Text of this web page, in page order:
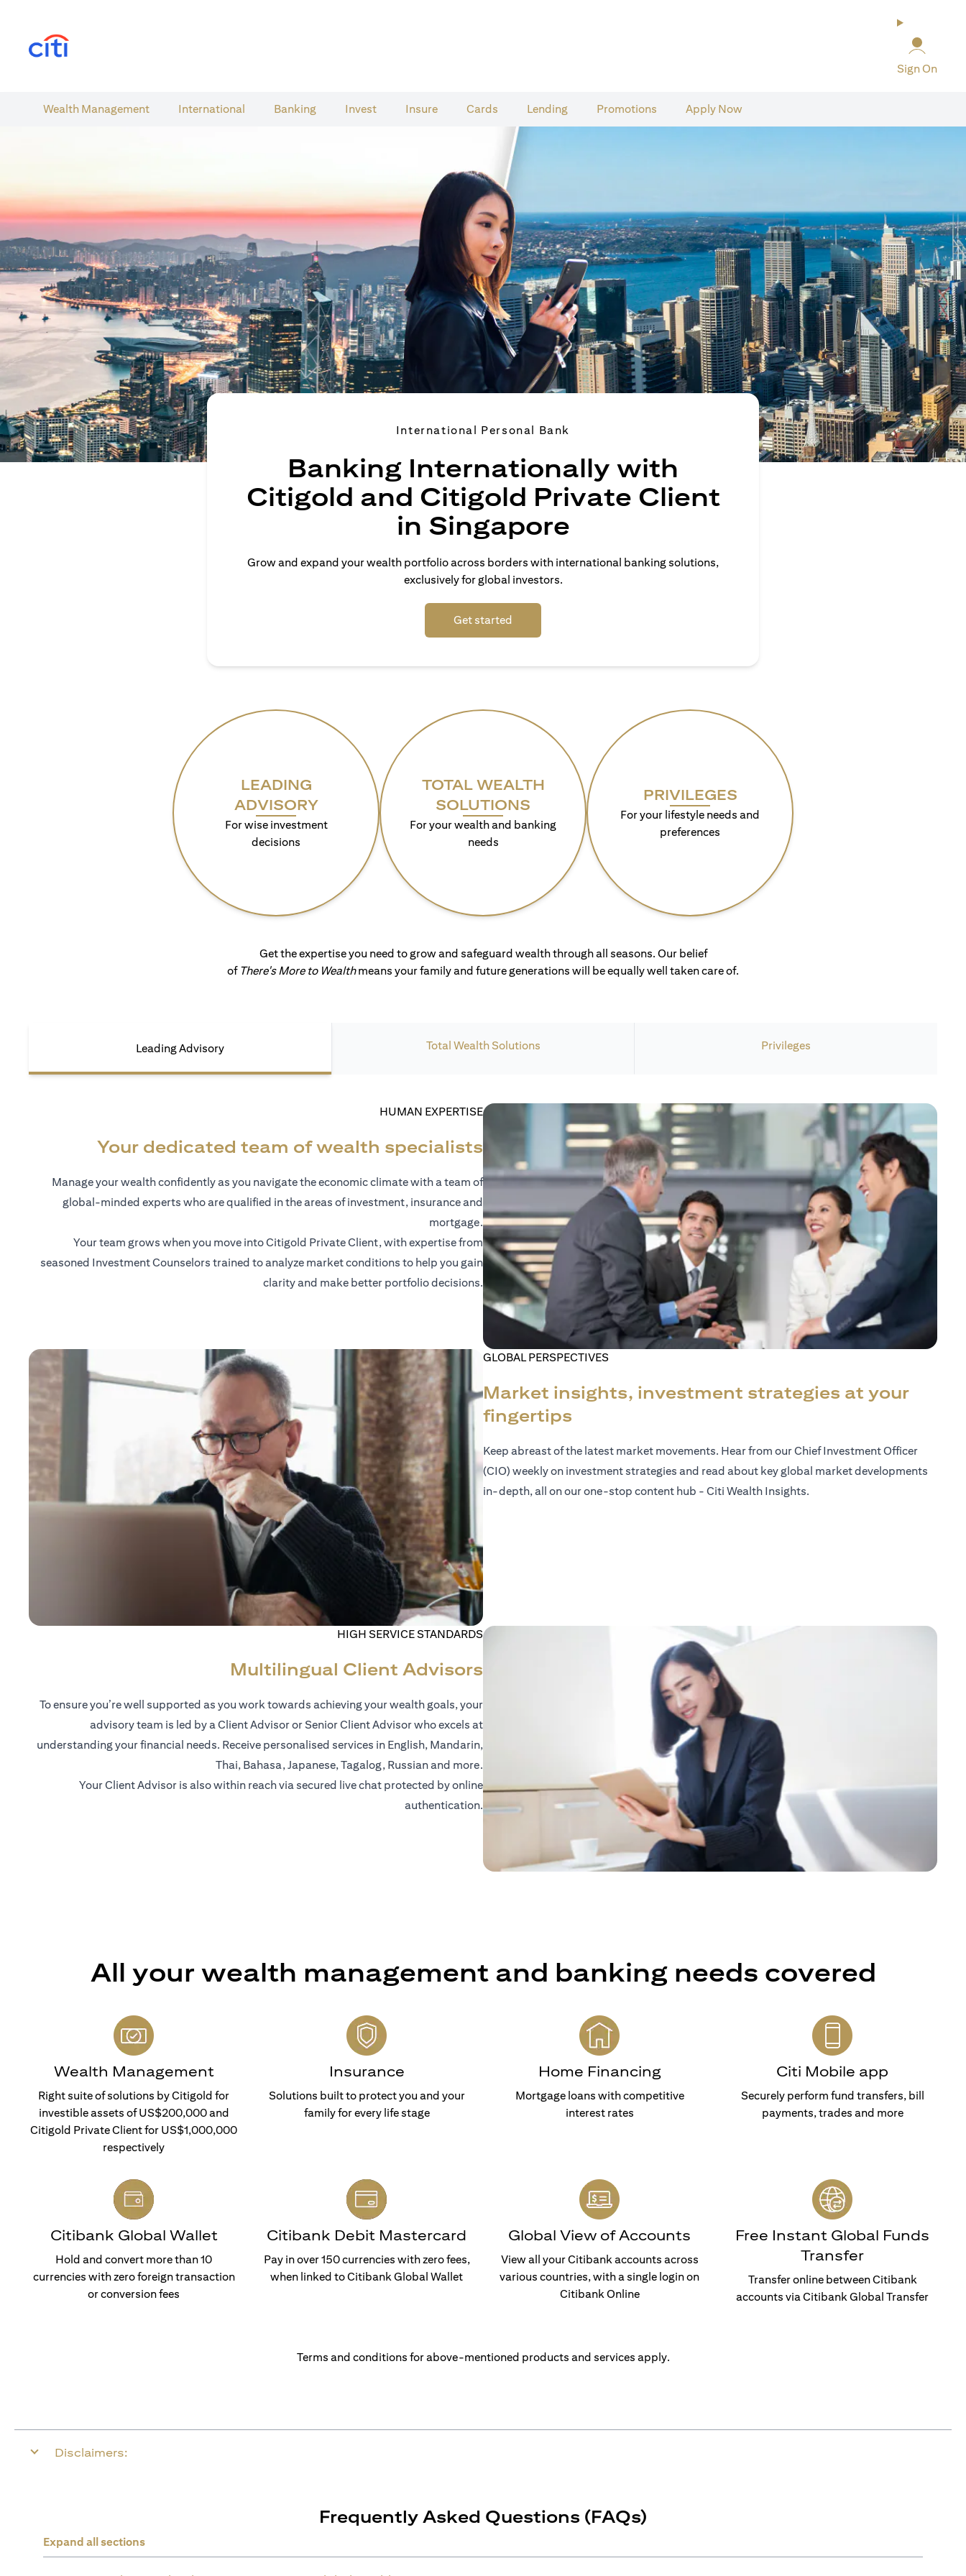
Sign On
Wealth​ Management International​ Banking​ Invest Insure Cards​ Lending Promotions Apply Now
International Personal Bank
Banking Internationally with
Citigold and Citigold Private Client
in Singapore
Grow and expand your wealth portfolio across borders with international banking solutions,
exclusively for global investors.
Get started
LEADING
ADVISORY
For wise investment
decisions
TOTAL WEALTH
SOLUTIONS
For your wealth and banking
needs
PRIVILEGES
For your lifestyle needs and
preferences
Get the expertise you need to grow and safeguard wealth through all seasons. Our belief
of There's More to Wealthmeans your family and future generations will be equally well taken care of.
Leading Advisory Total Wealth Solutions Privileges
HUMAN EXPERTISE
Your dedicated team of wealth specialists
Manage your wealth confidently as you navigate the economic climate with a team of
global-minded experts who are qualified in the areas of investment, insurance and
mortgage.
Your team grows when you move into Citigold Private Client, with expertise from
seasoned Investment Counselors trained to analyze market conditions to help you gain
clarity and make better portfolio decisions.
GLOBAL PERSPECTIVES
Market insights, investment strategies at your
fingertips
Keep abreast of the latest market movements. Hear from our Chief Investment Officer
(CIO) weekly on investment strategies and read about key global market developments
in-depth, all on our one-stop content hub - Citi Wealth Insights.
HIGH SERVICE STANDARDS
Multilingual Client Advisors
To ensure you’re well supported as you work towards achieving your wealth goals, your
advisory team is led by a Client Advisor or Senior Client Advisor who excels at
understanding your financial needs. Receive personalised services in English, Mandarin,
Thai, Bahasa, Japanese, Tagalog, Russian and more.
Your Client Advisor is also within reach via secured live chat protected by online
authentication.
All your wealth management and banking needs covered
Wealth Management
Right suite of solutions by Citigold for
investible assets of US$200,000 and
Citigold Private Client for US$1,000,000
respectively
Insurance
Solutions built to protect you and your
family for every life stage
Home Financing
Mortgage loans with competitive
interest rates
Citi Mobile app
Securely perform fund transfers, bill
payments, trades and more
Citibank Global Wallet
Hold and convert more than 10
currencies with zero foreign transaction
or conversion fees
Citibank Debit Mastercard
Pay in over 150 currencies with zero fees,
when linked to Citibank Global Wallet
Global View of Accounts
View all your Citibank accounts across
various countries, with a single login on
Citibank Online
Free Instant Global Funds
Transfer
Transfer online between Citibank
accounts via Citibank Global Transfer
Terms and conditions for above-mentioned products and services apply.
Disclaimers:
Frequently Asked Questions (FAQs)
Expand all sections